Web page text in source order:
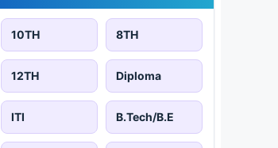
10TH 8TH
12TH Diploma
ITI B.Tech/B.E